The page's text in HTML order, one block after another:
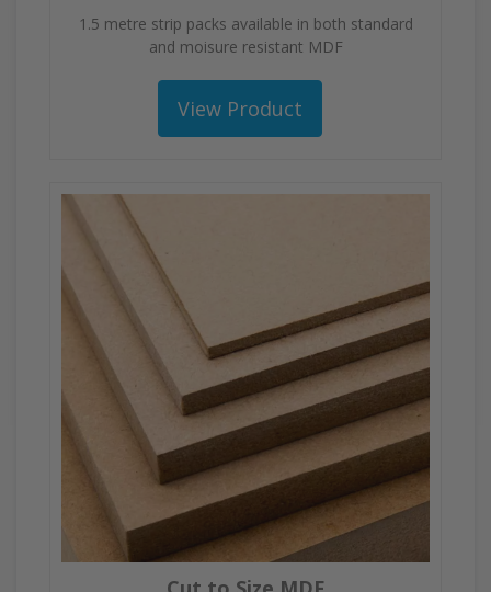
1.5 metre strip packs available in both standard
and moisure resistant MDF
View Product